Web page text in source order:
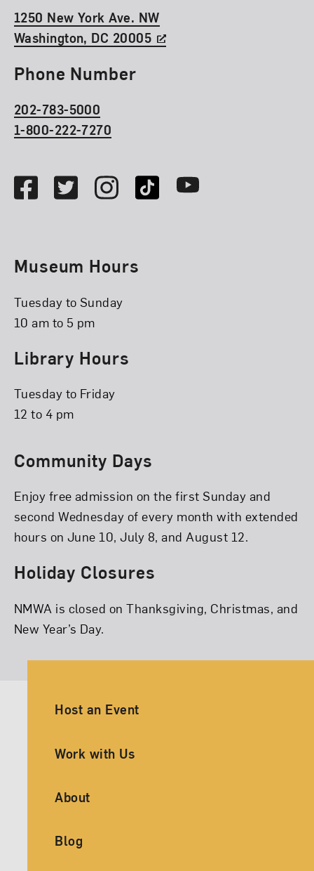
1250 New York Ave. NW
Washington, DC 20005
Phone Number
202-783-5000
1-800-222-7270
FacebookTwitterInstagramTikTok Youtube
Museum Hours
Tuesday to Sunday
10 am to 5 pm
Library Hours
Tuesday to Friday
12 to 4 pm
Community Days
Enjoy free admission on the first Sunday and
second Wednesday of every month with extended
hours on June 10, July 8, and August 12.
Holiday Closures
NMWA is closed on Thanksgiving, Christmas, and
New Year’s Day.
Ancillary Footer Navigation
Host an Event
Work with Us
About
Blog